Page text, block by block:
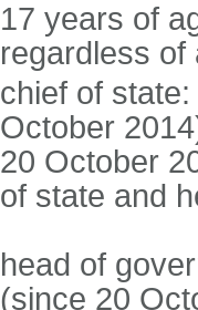
17 years of
regardless of
chief of
October
20 October
of state and
head of
(since 20